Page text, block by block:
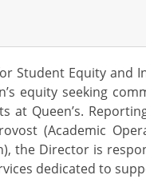
Student Equity
equity seeking
at Queen’s.
(Academic
the Director is
dedicated to